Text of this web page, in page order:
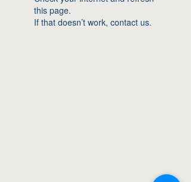
this page.
If that doesn’t work, contact us.